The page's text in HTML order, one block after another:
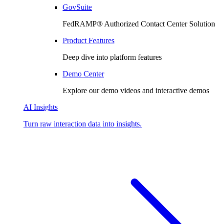
GovSuite
FedRAMP®️ Authorized Contact Center Solution
Product Features
Deep dive into platform features
Demo Center
Explore our demo videos and interactive demos
AI Insights
Turn raw interaction data into insights.